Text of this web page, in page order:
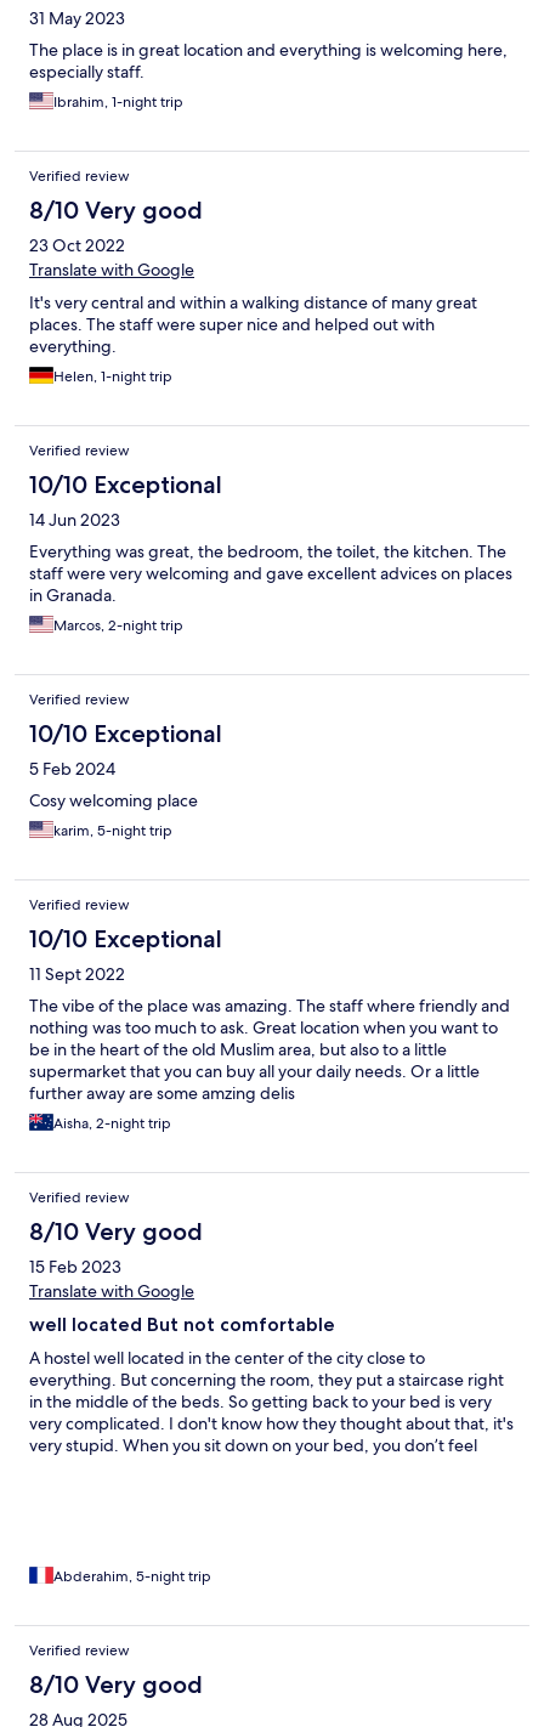
31 May 2023
The place is in great location and everything is welcoming here,
especially staff.
Ibrahim, 1-night trip
Verified review
8/10 Very good
23 Oct 2022
Translate with Google
It's very central and within a walking distance of many great
places. The staff were super nice and helped out with
everything.
Helen, 1-night trip
Verified review
10/10 Exceptional
14 Jun 2023
Everything was great, the bedroom, the toilet, the kitchen. The
staff were very welcoming and gave excellent advices on places
in Granada.
Marcos, 2-night trip
Verified review
10/10 Exceptional
5 Feb 2024
Cosy welcoming place
karim, 5-night trip
Verified review
10/10 Exceptional
11 Sept 2022
The vibe of the place was amazing. The staff where friendly and
nothing was too much to ask. Great location when you want to
be in the heart of the old Muslim area, but also to a little
supermarket that you can buy all your daily needs. Or a little
further away are some amzing delis
Aisha, 2-night trip
Verified review
8/10 Very good
15 Feb 2023
Translate with Google
well located But not comfortable
A hostel well located in the center of the city close to
everything. But concerning the room, they put a staircase right
in the middle of the beds. So getting back to your bed is very
very complicated. I don't know how they thought about that, it's
very stupid. When you sit down on your bed, you don’t feel
Abderahim, 5-night trip
Verified review
8/10 Very good
28 Aug 2025